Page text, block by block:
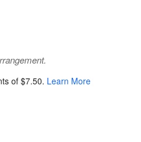
of $7.50. Learn More